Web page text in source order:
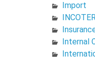
Import
Internal